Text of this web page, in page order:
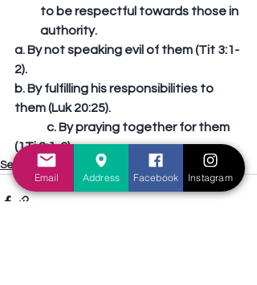
to be respectful towards those in
authority.
a. By not speaking evil of them (Tit 3:1-
2).
b. By fulfilling his responsibilities to
them (Luk 20:25).
(1Ti 2:1-3).
Sermons Outline
Email Address Facebook Instagram